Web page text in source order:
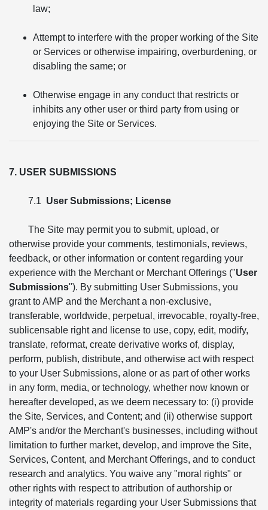
law;
Attempt to interfere with the proper working of the Site
or Services or otherwise impairing, overburdening, or
disabling the same; or
Otherwise engage in any conduct that restricts or
inhibits any other user or third party from using or
enjoying the Site or Services.
7. USER SUBMISSIONS
7.1 User Submissions; License
The Site may permit you to submit, upload, or
otherwise provide your comments, testimonials, reviews,
feedback, or other information or content regarding your
experience with the Merchant or Merchant Offerings ("User
Submissions"). By submitting User Submissions, you
grant to AMP and the Merchant a non-exclusive,
transferable, worldwide, perpetual, irrevocable, royalty-free,
sublicensable right and license to use, copy, edit, modify,
translate, reformat, create derivative works of, display,
perform, publish, distribute, and otherwise act with respect
to your User Submissions, alone or as part of other works
in any form, media, or technology, whether now known or
hereafter developed, as we deem necessary to: (i) provide
the Site, Services, and Content; and (ii) otherwise support
AMP's and/or the Merchant's businesses, including without
limitation to further market, develop, and improve the Site,
Services, Content, and Merchant Offerings, and to conduct
research and analytics. You waive any "moral rights" or
other rights with respect to attribution of authorship or
integrity of materials regarding your User Submissions that